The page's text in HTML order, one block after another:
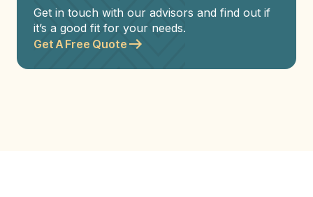
Get in touch with our advisors and find out if
it’s a good fit for your needs.
Get A Free Quote